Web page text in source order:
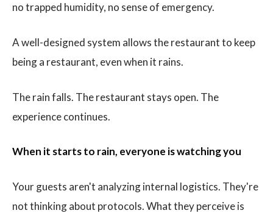
no trapped humidity, no sense of emergency.
A well-designed system allows the restaurant to keep
being a restaurant, even when it rains.
The rain falls. The restaurant stays open. The
experience continues.
When it starts to rain, everyone is watching you
Your guests aren't analyzing internal logistics. They're
not thinking about protocols. What they perceive is